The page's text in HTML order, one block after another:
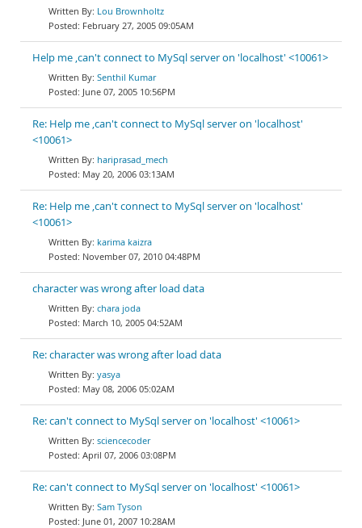
Lou Brownholtz
February 27, 2005 09:05AM
Help me ,can't connect to MySql server on 'localhost' <10061>
Senthil Kumar
June 07, 2005 10:56PM
Re: Help me ,can't connect to MySql server on 'localhost'
<10061>
hariprasad_mech
May 20, 2006 03:13AM
Re: Help me ,can't connect to MySql server on 'localhost'
<10061>
karima kaizra
November 07, 2010 04:48PM
character was wrong after load data
chara joda
March 10, 2005 04:52AM
Re: character was wrong after load data
yasya
May 08, 2006 05:02AM
Re: can't connect to MySql server on 'localhost' <10061>
sciencecoder
April 07, 2006 03:08PM
Re: can't connect to MySql server on 'localhost' <10061>
Sam Tyson
June 01, 2007 10:28AM